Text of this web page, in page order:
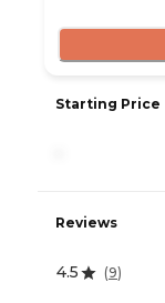
Starting Price
Reviews
4.5 (9)